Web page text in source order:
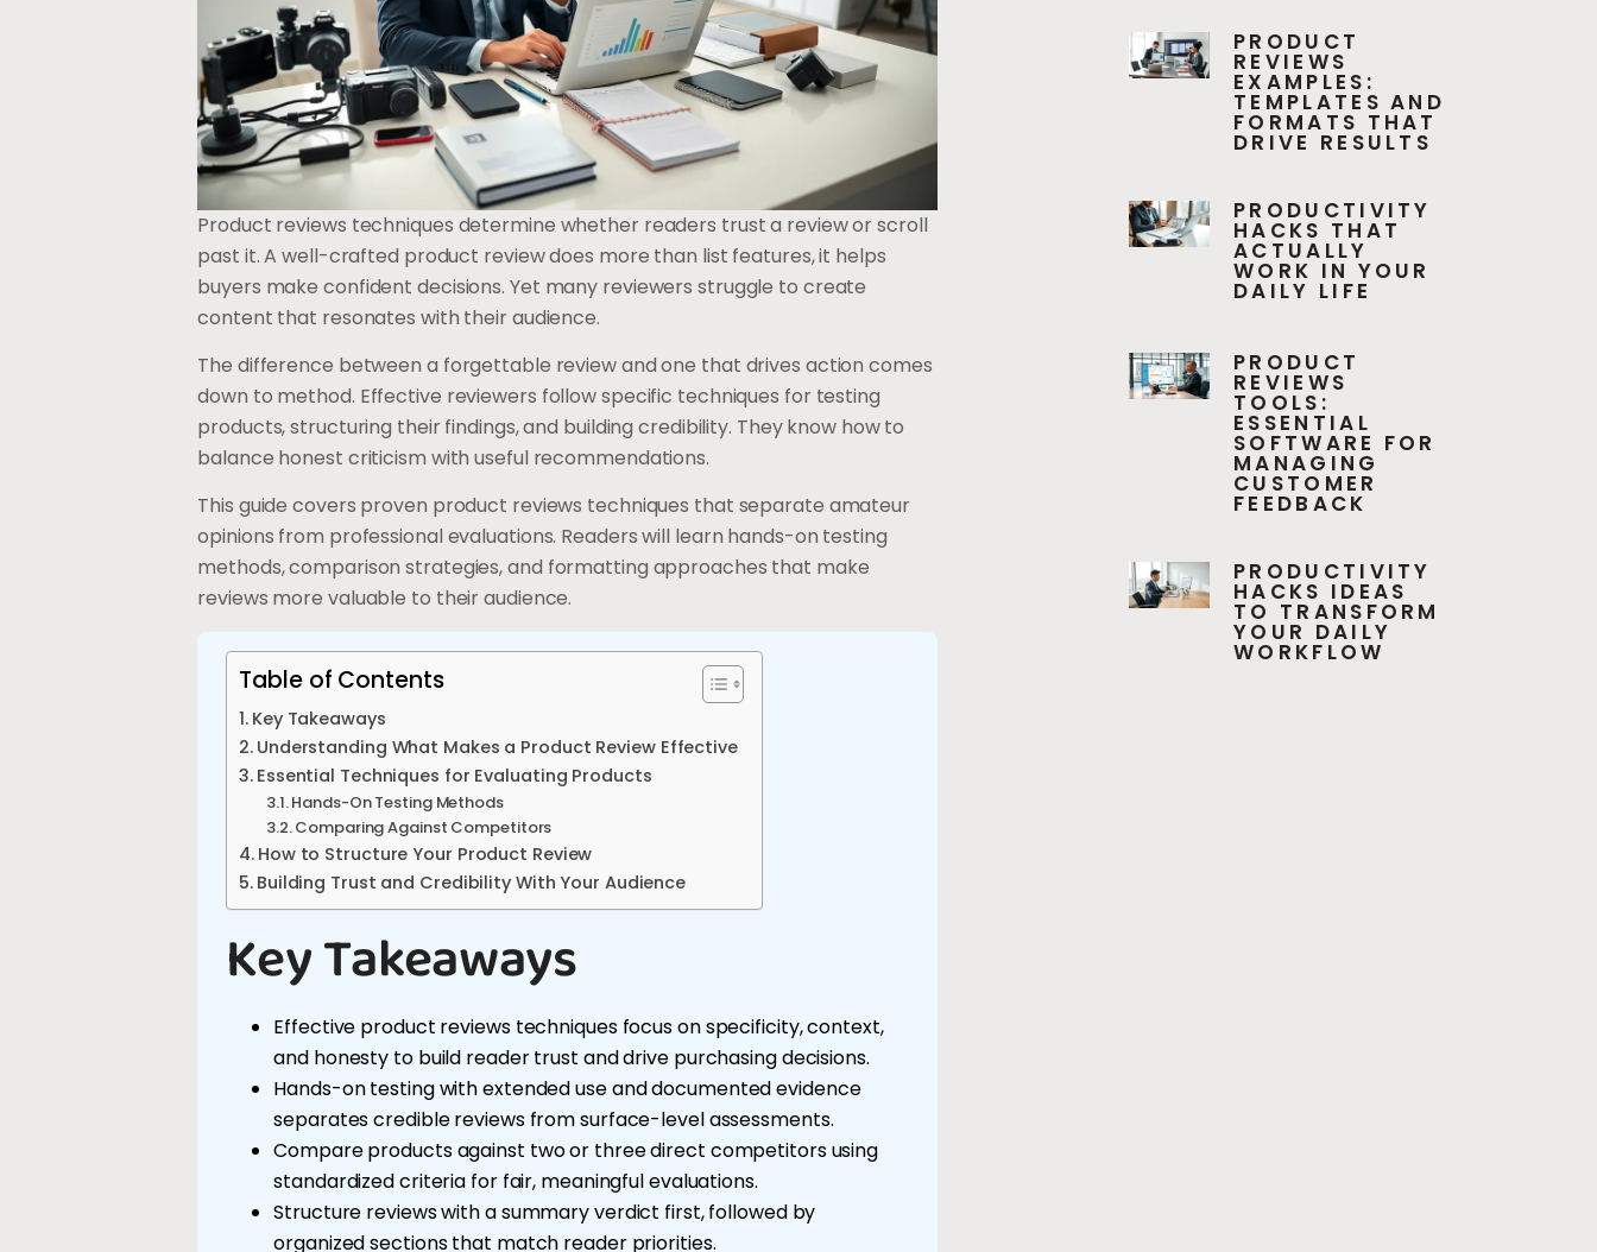
Product reviews techniques determine whether readers trust a review or scroll
past it. A well-crafted product review does more than list features, it helps
buyers make confident decisions. Yet many reviewers struggle to create
content that resonates with their audience.
The difference between a forgettable review and one that drives action comes
down to method. Effective reviewers follow specific techniques for testing
products, structuring their findings, and building credibility. They know how to
balance honest criticism with useful recommendations.
This guide covers proven product reviews techniques that separate amateur
opinions from professional evaluations. Readers will learn hands-on testing
methods, comparison strategies, and formatting approaches that make
reviews more valuable to their audience.
Table of Contents
Key Takeaways
Understanding What Makes a Product Review Effective
Essential Techniques for Evaluating Products
Hands-On Testing Methods
Comparing Against Competitors
How to Structure Your Product Review
Building Trust and Credibility With Your Audience
Key Takeaways
Effective product reviews techniques focus on specificity, context,
and honesty to build reader trust and drive purchasing decisions.
Hands-on testing with extended use and documented evidence
separates credible reviews from surface-level assessments.
Compare products against two or three direct competitors using
standardized criteria for fair, meaningful evaluations.
Structure reviews with a summary verdict first, followed by
organized sections that match reader priorities.
PRODUCT
REVIEWS
EXAMPLES:
TEMPLATES AND
FORMATS THAT
DRIVE RESULTS
PRODUCTIVITY
HACKS THAT
ACTUALLY
WORK IN YOUR
DAILY LIFE
PRODUCT
REVIEWS
TOOLS:
ESSENTIAL
SOFTWARE FOR
MANAGING
CUSTOMER
FEEDBACK
PRODUCTIVITY
HACKS IDEAS
TO TRANSFORM
YOUR DAILY
WORKFLOW